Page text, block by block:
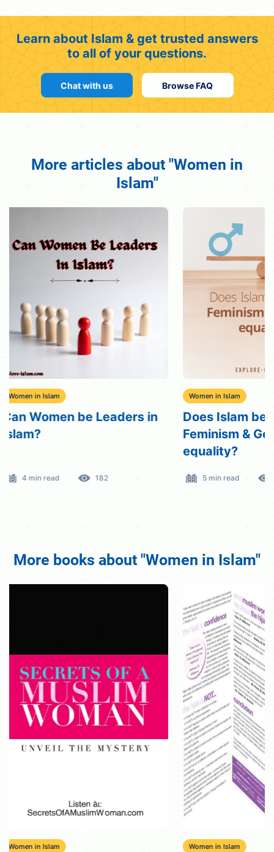
Learn about Islam & get trusted answers
to all of your questions.
Chat with us Browse FAQ
More articles about "Women in
Islam"
Women in Islam
Does Islam believe in
Feminism & Gender
5 min read 561
Women in Islam
Divorced
Rights,
8 min read
More books about "Women in Islam"
Women in Islam Women in Islam